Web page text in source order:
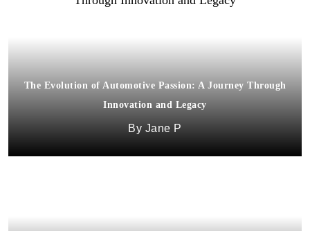
The Evolution of Automotive Passion: A Journey Through
Innovation and Legacy
Jane P